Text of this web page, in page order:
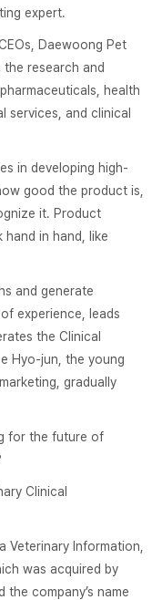
expert.
Daewoong Pet
research and
health
services, and clinical
in developing high-
good the product is,
it. Product
in hand, like
and generate
experience, leads
the Clinical
Hyo-jun, the young
gradually
for the future of
Clinical
Veterinary Information,
was acquired by
the company’s name